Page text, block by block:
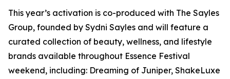
This year’s activation is co-produced with The Sayles
Group, founded by Sydni Sayles and will feature a
curated collection of beauty, wellness, and lifestyle
brands available throughout Essence Festival
weekend, including: Dreaming of Juniper, ShakeLuxe